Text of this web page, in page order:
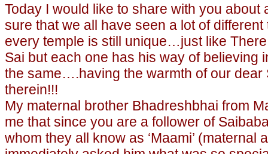
Today I would like to share with you about
sure that we all have seen a lot of
every temple is still unique…just like
Sai but each one has his way of believing
the same….having the warmth of our dear
therein!!!
My maternal brother Bhadreshbhai from
me that since you are a follower of
whom they all know as ‘Maami’